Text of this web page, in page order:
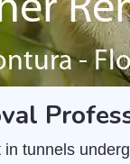
tunnels